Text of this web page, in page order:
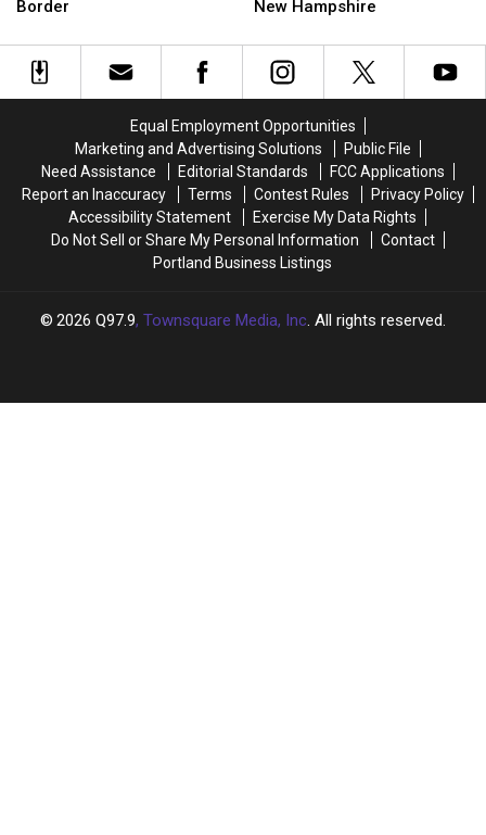
Trail
the
Country
Border
Border
Trail
the
Country
Border
Must-
Hidden
Gem
New
Hampshire
New Hampshire
Must-
Hidden
Gem
New
Hampshire
Equal Employment Opportunities
Marketing and Advertising Solutions
Public File
Need Assistance
Editorial Standards
FCC Applications
Report an Inaccuracy
Terms Contest Rules
Privacy Policy
Accessibility Statement
Exercise My Data Rights
Do Not Sell or Share My Personal Information
Contact
Portland Business Listings
2026 Q97.9, Townsquare Media, Inc. All rights reserved.